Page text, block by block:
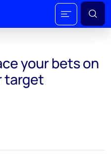
your bets on
target